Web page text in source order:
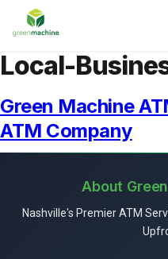
Local-
Green Machine
ATM Company
About
Nashville's Premier ATM